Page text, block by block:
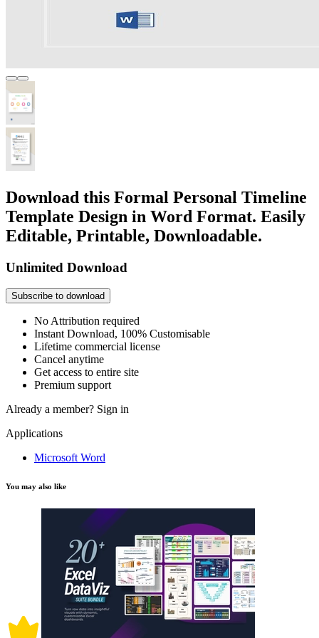
Download this Formal Personal Timeline
Template Design in Word Format. Easily
Editable, Printable, Downloadable.
Unlimited Download
Subscribe to download
No Attribution required
Instant Download, 100% Customisable
Lifetime commercial license
Cancel anytime
Get access to entire site
Premium support
Already a member? Sign in
Applications
Microsoft Word
You may also like